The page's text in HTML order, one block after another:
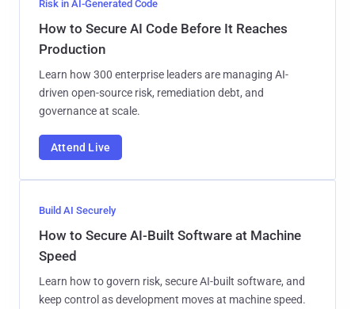
Risk in AI-Generated Code
How to Secure AI Code Before It Reaches
Production
Learn how 300 enterprise leaders are managing AI-
driven open-source risk, remediation debt, and
governance at scale.
Attend Live
Build AI Securely
How to Secure AI-Built Software at Machine
Speed
Learn how to govern risk, secure AI-built software, and
keep control as development moves at machine speed.